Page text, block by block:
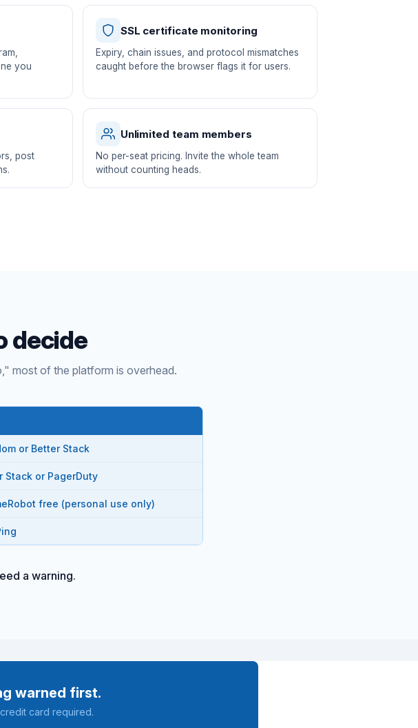
you
SSL certificate monitoring
Expiry, chain issues, and protocol mismatches
caught before the browser flags it for users.
post
Unlimited team members
No per-seat pricing. Invite the whole team
without counting heads.
decide
most of the platform is overhead.
or Better Stack
Stack or PagerDuty
free (personal use only)
a warning.
warned first.
card required.